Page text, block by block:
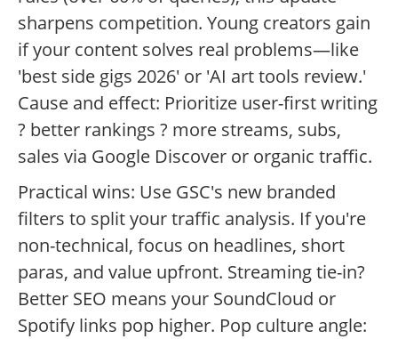
sharpens competition. Young creators gain
if your content solves real problems—like
'best side gigs 2026' or 'AI art tools review.'
Cause and effect: Prioritize user-first writing
? better rankings ? more streams, subs,
sales via Google Discover or organic traffic.
Practical wins: Use GSC's new branded
filters to split your traffic analysis. If you're
non-technical, focus on headlines, short
paras, and value upfront. Streaming tie-in?
Better SEO means your SoundCloud or
Spotify links pop higher. Pop culture angle: